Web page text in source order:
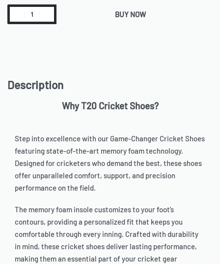
BUY NOW
Description
Why T20 Cricket Shoes?
Step into excellence with our Game-Changer Cricket Shoes
featuring state-of-the-art memory foam technology.
Designed for cricketers who demand the best, these shoes
offer unparalleled comfort, support, and precision
performance on the field.
The memory foam insole customizes to your foot’s
contours, providing a personalized fit that keeps you
comfortable through every inning. Crafted with durability
in mind, these cricket shoes deliver lasting performance,
making them an essential part of your cricket gear